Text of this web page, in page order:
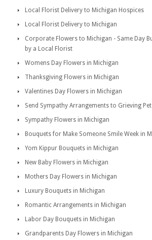
Local Florist Delivery to Michigan Hospices
Local Florist Delivery to Michigan
Corporate Flowers to Michigan - Same Day
by a Local Florist
Womens Day Flowers in Michigan
Thanksgiving Flowers in Michigan
Valentines Day Flowers in Michigan
Send Sympathy Arrangements to Grieving
Sympathy Flowers in Michigan
Bouquets for Make Someone Smile Week in
Yom Kippur Bouquets in Michigan
New Baby Flowers in Michigan
Mothers Day Flowers in Michigan
Luxury Bouquets in Michigan
Romantic Arrangements in Michigan
Labor Day Bouquets in Michigan
Grandparents Day Flowers in Michigan